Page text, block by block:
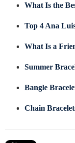
What Is the
Top 4 Ana
What Is a
Summer
Bangle
Chain